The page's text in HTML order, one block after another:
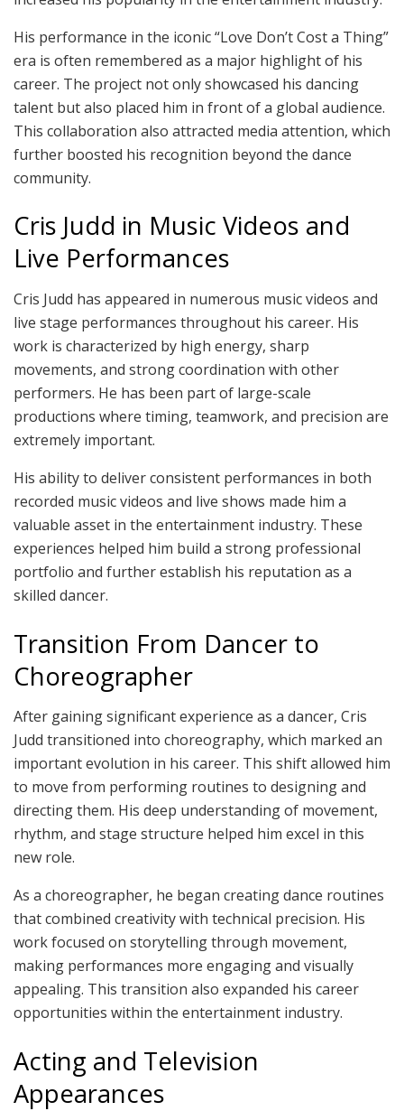
His performance in the iconic “Love Don’t Cost a Thing”
era is often remembered as a major highlight of his
career. The project not only showcased his dancing
talent but also placed him in front of a global audience.
This collaboration also attracted media attention, which
further boosted his recognition beyond the dance
community.
Cris Judd in Music Videos and
Live Performances
Cris Judd has appeared in numerous music videos and
live stage performances throughout his career. His
work is characterized by high energy, sharp
movements, and strong coordination with other
performers. He has been part of large-scale
productions where timing, teamwork, and precision are
extremely important.
His ability to deliver consistent performances in both
recorded music videos and live shows made him a
valuable asset in the entertainment industry. These
experiences helped him build a strong professional
portfolio and further establish his reputation as a
skilled dancer.
Transition From Dancer to
Choreographer
After gaining significant experience as a dancer, Cris
Judd transitioned into choreography, which marked an
important evolution in his career. This shift allowed him
to move from performing routines to designing and
directing them. His deep understanding of movement,
rhythm, and stage structure helped him excel in this
new role.
As a choreographer, he began creating dance routines
that combined creativity with technical precision. His
work focused on storytelling through movement,
making performances more engaging and visually
appealing. This transition also expanded his career
opportunities within the entertainment industry.
Acting and Television
Appearances